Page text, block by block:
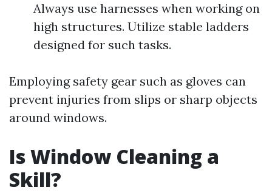
Always use harnesses when working on
high structures. Utilize stable ladders
designed for such tasks.
Employing safety gear such as gloves can
prevent injuries from slips or sharp objects
around windows.
Is Window Cleaning a
Skill?